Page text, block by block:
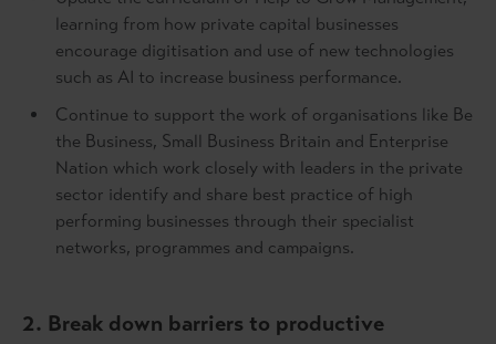
learning from how private capital businesses
encourage digitisation and use of new technologies
such as AI to increase business performance.
Continue to support the work of organisations like Be
the Business, Small Business Britain and Enterprise
Nation which work closely with leaders in the private
sector identify and share best practice of high
performing businesses through their specialist
networks, programmes and campaigns.
2. Break down barriers to productive